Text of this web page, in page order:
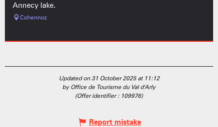
Annecy lake.
Cohennoz
Updated on 31 October 2025 at 11:12
by Office de Tourisme du Val d'Arly
(Offer identifier : 109976)
Report mistake